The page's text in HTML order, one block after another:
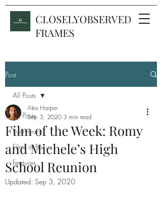
CLOSELYOBSERVED
FRAMES
Post
All Posts
Interviews
Films in Focus
Features
All Posts
Film of the Week: Romy
and Michele’s High
School Reunion
Alex Harper
Sep 3, 2020 3 min read
Updated: Sep 3, 2020